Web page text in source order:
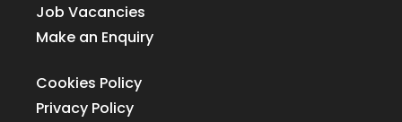
Job Vacancies
Make an Enquiry
Cookies Policy
Privacy Policy